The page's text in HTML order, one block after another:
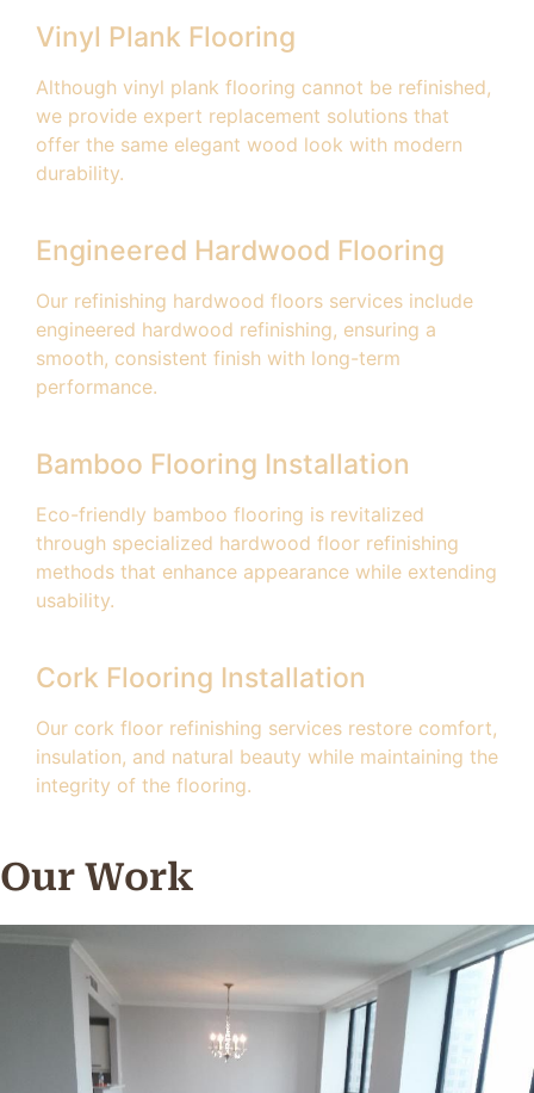
Vinyl Plank Flooring
Although vinyl plank flooring cannot be refinished,
we provide expert replacement solutions that
offer the same elegant wood look with modern
durability.
Engineered Hardwood Flooring
Our refinishing hardwood floors services include
engineered hardwood refinishing, ensuring a
smooth, consistent finish with long-term
performance.
Bamboo Flooring Installation
Eco-friendly bamboo flooring is revitalized
through specialized hardwood floor refinishing
methods that enhance appearance while extending
usability.
Cork Flooring Installation
Our cork floor refinishing services restore comfort,
insulation, and natural beauty while maintaining the
integrity of the flooring.
Our Work